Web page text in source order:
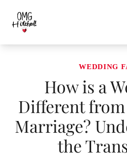
content
WEDDING
How is a
Different
Marriage?
the